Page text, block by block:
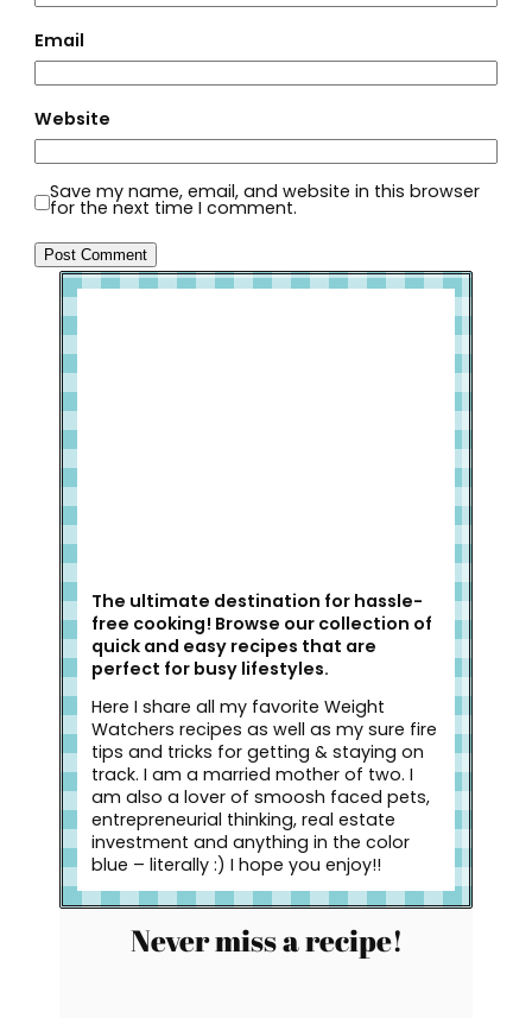
Email
Website
Save my name, email, and website in this browser
for the next time I comment.
The ultimate destination for hassle-
free cooking! Browse our collection of
quick and easy recipes that are
perfect for busy lifestyles.
Here I share all my favorite Weight
Watchers recipes as well as my sure fire
tips and tricks for getting & staying on
track. I am a married mother of two. I
am also a lover of smoosh faced pets,
entrepreneurial thinking, real estate
investment and anything in the color
blue – literally :) I hope you enjoy!!
Never miss a recipe!